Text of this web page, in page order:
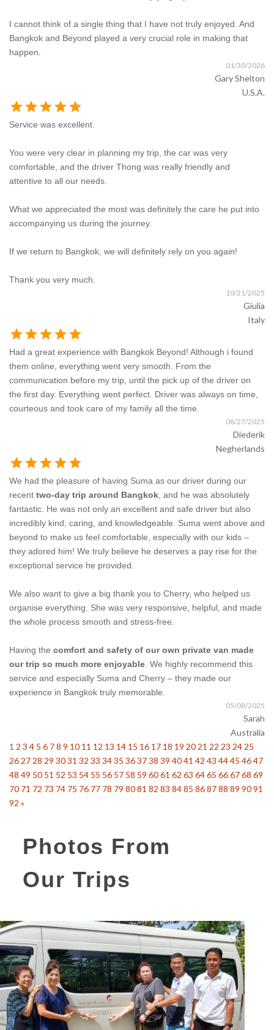
I cannot think of a single thing that I have not truly enjoyed. And
Bangkok and Beyond played a very crucial role in making that
happen.
01/30/2026
Gary Shelton
U.S.A.
starstarstarstarstar
Service was excellent.
You were very clear in planning my trip, the car was very
comfortable, and the driver Thong was really friendly and
attentive to all our needs.
What we appreciated the most was definitely the care he put into
accompanying us during the journey.
If we return to Bangkok, we will definitely rely on you again!
Thank you very much.
10/21/2025
Giulia
Italy
starstarstarstarstar
Had a great experience with Bangkok Beyond! Although i found
them online, everything went very smooth. From the
communication before my trip, until the pick up of the driver on
the first day. Everything went perfect. Driver was always on time,
courteous and took care of my family all the time.
08/27/2025
Diederik
Negherlands
starstarstarstarstar
We had the pleasure of having Suma as our driver during our
recent two-day trip around Bangkok, and he was absolutely
fantastic. He was not only an excellent and safe driver but also
incredibly kind, caring, and knowledgeable. Suma went above and
beyond to make us feel comfortable, especially with our kids –
they adored him! We truly believe he deserves a pay rise for the
exceptional service he provided.
We also want to give a big thank you to Cherry, who helped us
organise everything. She was very responsive, helpful, and made
the whole process smooth and stress-free.
Having the comfort and safety of our own private van made
our trip so much more enjoyable. We highly recommend this
service and especially Suma and Cherry – they made our
experience in Bangkok truly memorable.
05/08/2025
Sarah
Australia
1 2 3 4 5 6 78 9 10 11 12 13 14 15 16 17 18 19 2021 22 23 2425
262728 29 3031 32 33 3435 363738 39 4041 42 43 4445 4647
48 49 50 51 52 53 54 55 56 57 58 59 6061 62 63 6465 666768 69
70 71 72 73 74 75 76 77 78 79 8081 82 83 8485 868788 89 9091
92 »
Photos From
Our Trips